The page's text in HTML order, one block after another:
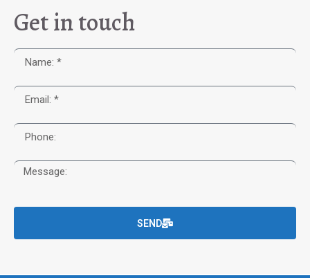
Get in touch
SEND